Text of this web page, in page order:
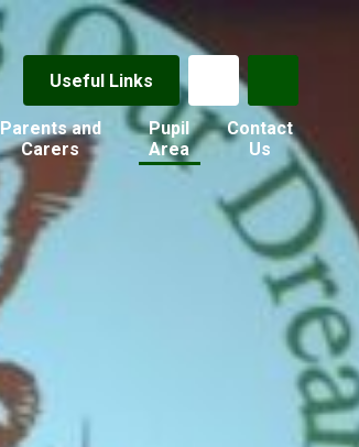
Useful Links
Parents and
Carers
Pupil
Area
Contact
Us